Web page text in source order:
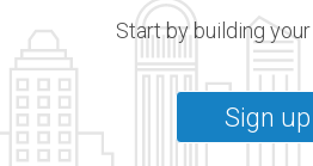
Start by building
Sign up